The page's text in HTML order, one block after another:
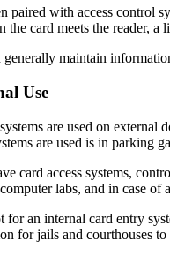
paired with access control
the card meets the reader, a
generally maintain
Use
are used on
are used is in parking
card access systems,
labs, and in case
for an internal card entry
for jails and courthouses